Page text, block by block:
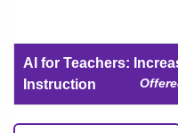
AI for Teachers:
Instruction